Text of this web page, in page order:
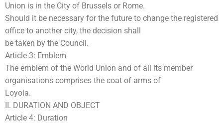
Union is in the City of Brussels or Rome.
Should it be necessary for the future to change the registered
office to another city, the decision shall
be taken by the Council.
Article 3: Emblem
The emblem of the World Union and of all its member
organisations comprises the coat of arms of
Loyola.
II. DURATION AND OBJECT
Article 4: Duration